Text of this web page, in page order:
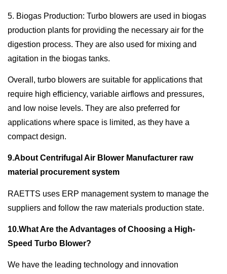
5. Biogas Production: Turbo blowers are used in biogas
production plants for providing the necessary air for the
digestion process. They are also used for mixing and
agitation in the biogas tanks.
Overall, turbo blowers are suitable for applications that
require high efficiency, variable airflows and pressures,
and low noise levels. They are also preferred for
applications where space is limited, as they have a
compact design.
9.About Centrifugal Air Blower Manufacturer raw
material procurement system
RAETTS uses ERP management system to manage the
suppliers and follow the raw materials production state.
10.What Are the Advantages of Choosing a High-
Speed Turbo Blower?
We have the leading technology and innovation